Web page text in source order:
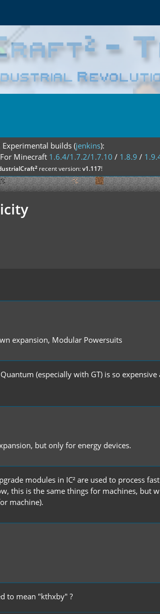
Experimental builds (jenkins):
Minecraft 1.6.4/1.7.2/1.7.10 / 1.8.9 /
²recent version:v1.117!
expansion, Modular Powersuits
(especially with GT) is so
but only for energy devices.
modules in IC² are used to process
this is the same things for machines,
machine).
to mean "kthxby" ?